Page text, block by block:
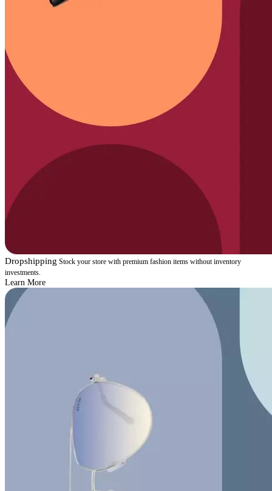
Dropshipping Stock your store with premium fashion items without inventory
investments.
Learn More